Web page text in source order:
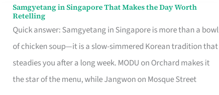
Samgyetang in Singapore That Makes the Day Worth
Retelling
Quick answer: Samgyetang in Singapore is more than a bowl
of chicken soup—it is a slow-simmered Korean tradition that
steadies you after a long week. MODU on Orchard makes it
the star of the menu, while Jangwon on Mosque Street
Samgyetang
in
Singapore
That
Makes